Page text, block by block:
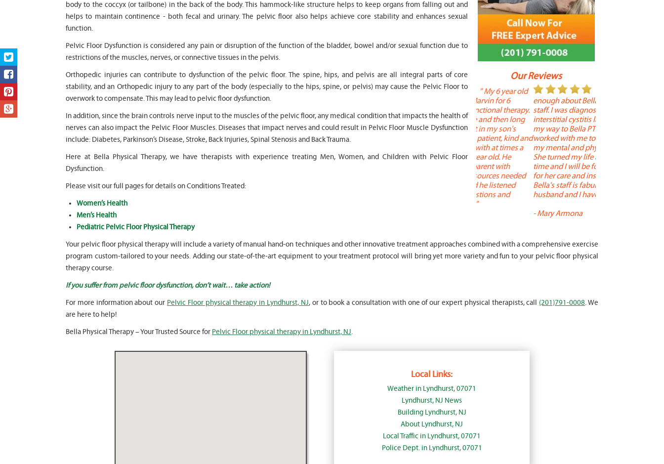
Our Reviews
" Seven years
ago I had a surgery on my spine,
significant physical therapy. My
friends recommended Bella PT, and
I was very happy with the service
knowledgeable, and very
and understand each individual
" My 6 year old
We saw immediate and then long
term improvement in my son's
very boisterous 6 year old. He
" I cannot say
enough about Bella and her terrific
staff. I was diagnosed with
interstitial cystitis last year. I found
my way to Bella PT where Bella
worked with me to improve both
my mental and physical well being.
She turned my life around in a short
time and I will be forever grateful
for her care and insightful guidance.
Bella's staff is fabulous. Both my
husband and I have... "
body to the coccyx (or tailbone) in the back of the body. This hammock-like structure helps to keep organs from falling out and
helps to maintain continence - both fecal and urinary. The pelvic floor also helps achieve core stability and enhances sexual
function.
Pelvic Floor Dysfunction is considered any pain or disruption of the function of the bladder, bowel and/or sexual function due to
restrictions of the muscles, nerves, or connective tissues in the pelvis.
Orthopedic injuries can contribute to dysfunction of the pelvic floor. The spine, hips, and pelvis are all integral parts of core
stability, and an Orthopedic injury to any part of the body (especially to the hips, spine, or pelvis) may cause the Pelvic Floor to
overwork to compensate. This may lead to pelvic floor dysfunction.
In addition, since the brain controls nerve input to the muscles of the pelvic floor, any medical condition that impacts the health of
nerves can also impact the Pelvic Floor Muscles. Diseases that impact nerves and could result in Pelvic Floor Muscle Dysfunction
include: Diabetes, Parkinson’s Disease, Stroke, Back Injuries, Spinal Stenosis and Back Trauma.
Here at Bella Physical Therapy, we have therapists with experience treating Men, Women, and Children with Pelvic Floor
Dysfunction.
Please visit our full pages for details on Conditions Treated:
Women’s Health
Men’s Health
Pediatric Pelvic Floor Physical Therapy
Your pelvic floor physical therapy will include a variety of manual hand-on techniques and other innovative treatment approaches combined with a comprehensive exercise
program custom-tailored to your needs. Adding our state-of-the-art equipment to your treatment protocol will bring yet more variety and fun to your pelvic floor physical
therapy course.
If you suffer from pelvic floor dysfunction, don’t wait… take action!
For more information about our Pelvic Floor physical therapy in Lyndhurst, NJ, or to book a consultation with one of our expert physical therapists, call (201)791-0008. We
are here to help!
Bella Physical Therapy – Your Trusted Source for Pelvic Floor physical therapy in Lyndhurst, NJ.
Local Links:
Weather in Lyndhurst, 07071
Lyndhurst, NJ News
Building Lyndhurst, NJ
About Lyndhurst, NJ
Local Traffic in Lyndhurst, 07071
Police Dept. in Lyndhurst, 07071